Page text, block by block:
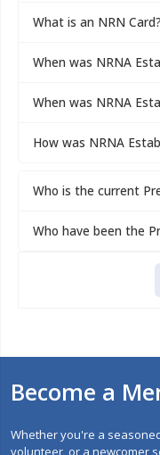
What is an NRN Card?
When was NRNA
When was NRNA
How was NRNA
Who is the current
Who have been the
Become a
Whether you're a
volunteer, or a newcomer